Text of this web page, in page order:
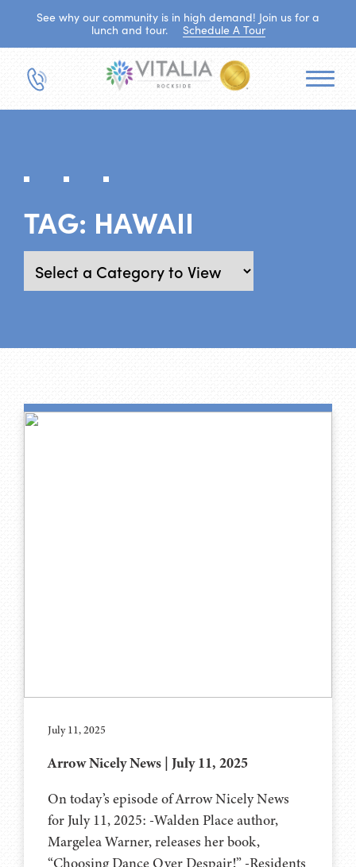
See why our community is in high demand! Join us for a
lunch and tour.
Schedule A Tour
TAG: HAWAII
July 11, 2025
Arrow Nicely News | July 11, 2025
On today’s episode of Arrow Nicely News
for July 11, 2025: -Walden Place author,
Margelea Warner, releases her book,
“Choosing Dance Over Despair!” -Residents